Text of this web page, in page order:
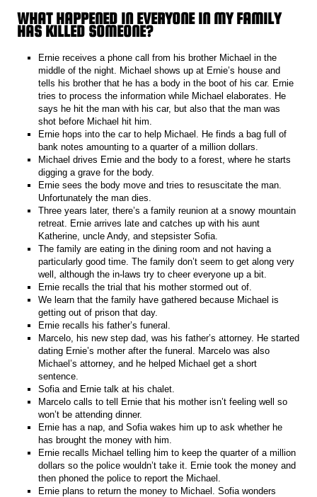
WHAT HAPPENED IN EVERYONE IN MY FAMILY
HAS KILLED SOMEONE?
Ernie receives a phone call from his brother Michael in the
middle of the night. Michael shows up at Ernie’s house and
tells his brother that he has a body in the boot of his car. Ernie
tries to process the information while Michael elaborates. He
says he hit the man with his car, but also that the man was
shot before Michael hit him.
Ernie hops into the car to help Michael. He finds a bag full of
bank notes amounting to a quarter of a million dollars.
Michael drives Ernie and the body to a forest, where he starts
digging a grave for the body.
Ernie sees the body move and tries to resuscitate the man.
Unfortunately the man dies.
Three years later, there’s a family reunion at a snowy mountain
retreat. Ernie arrives late and catches up with his aunt
Katherine, uncle Andy, and stepsister Sofia.
The family are eating in the dining room and not having a
particularly good time. The family don’t seem to get along very
well, although the in-laws try to cheer everyone up a bit.
Ernie recalls the trial that his mother stormed out of.
We learn that the family have gathered because Michael is
getting out of prison that day.
Ernie recalls his father’s funeral.
Marcelo, his new step dad, was his father’s attorney. He started
dating Ernie’s mother after the funeral. Marcelo was also
Michael’s attorney, and he helped Michael get a short
sentence.
Sofia and Ernie talk at his chalet.
Marcelo calls to tell Ernie that his mother isn’t feeling well so
won’t be attending dinner.
Ernie has a nap, and Sofia wakes him up to ask whether he
has brought the money with him.
Ernie recalls Michael telling him to keep the quarter of a million
dollars so the police wouldn’t take it. Ernie took the money and
then phoned the police to report the Michael.
Ernie plans to return the money to Michael. Sofia wonders